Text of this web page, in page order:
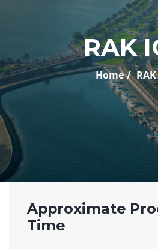
RAK
Home RAK
Approximate
Time